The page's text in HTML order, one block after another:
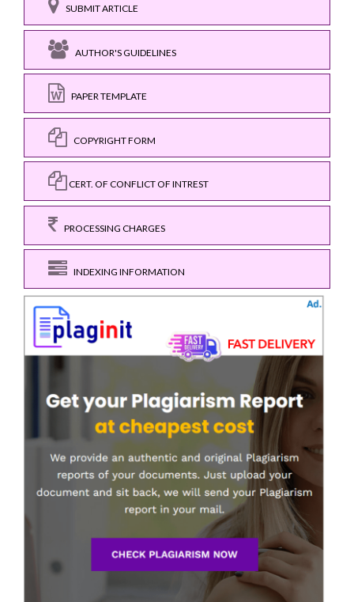
SUBMIT ARTICLE
AUTHOR'S GUIDELINES
PAPER TEMPLATE
COPYRIGHT FORM
CERT. OF CONFLICT OF INTREST
PROCESSING CHARGES
INDEXING INFORMATION